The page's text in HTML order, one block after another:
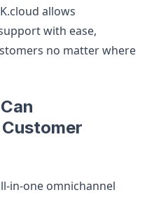
allows
with ease,
no matter where
in-one omnichannel